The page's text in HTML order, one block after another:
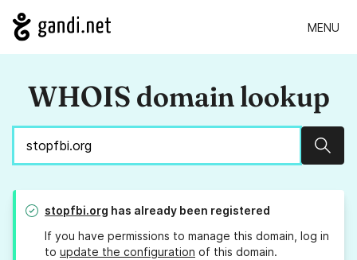
MENU
WHOIS domain lookup
stopfbi.org has already been registered
If you have permissions to manage this domain, log in
to update the configuration of this domain.